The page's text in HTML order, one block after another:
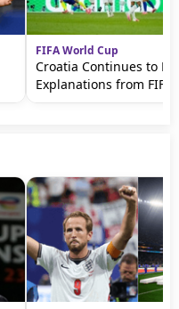
FIFA World Cup
Croatia Continues to
Explanations from FIFA